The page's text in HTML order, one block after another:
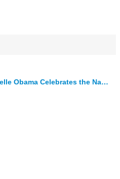
First Lady Michelle Obama Celebrates the National Design Awards with White House Ceremony and Luncheon